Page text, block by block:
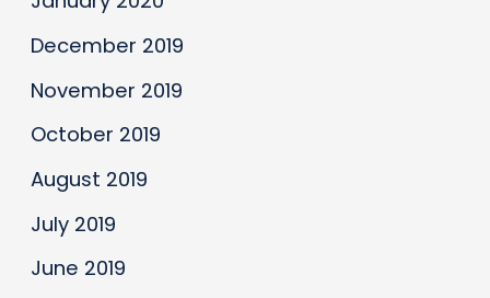
December 2019
November 2019
October 2019
August 2019
July 2019
June 2019